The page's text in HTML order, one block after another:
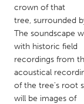
UNITED KINGDOM
Glasgow
UNITED STATES
Ann Arbor, MI
crown of that
tree, surrounded
The soundscape
with historic field
recordings from
acoustical
of the tree's root
will be images of